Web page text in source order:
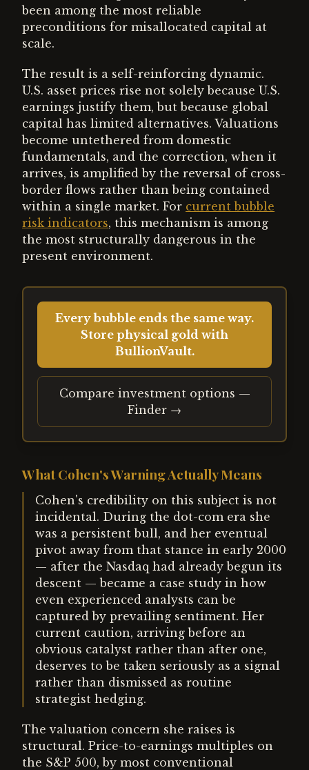
been among the most reliable
preconditions for misallocated capital at
scale.
The result is a self-reinforcing dynamic.
U.S. asset prices rise not solely because U.S.
earnings justify them, but because global
capital has limited alternatives. Valuations
become untethered from domestic
fundamentals, and the correction, when it
arrives, is amplified by the reversal of cross-
border flows rather than being contained
within a single market. For current bubble
risk indicators, this mechanism is among
the most structurally dangerous in the
present environment.
Every bubble ends the same way.
Store physical gold with
BullionVault.
Compare investment options —
Finder →
What Cohen's Warning Actually Means
Cohen's credibility on this subject is not
incidental. During the dot-com era she
was a persistent bull, and her eventual
pivot away from that stance in early 2000
— after the Nasdaq had already begun its
descent — became a case study in how
even experienced analysts can be
captured by prevailing sentiment. Her
current caution, arriving before an
obvious catalyst rather than after one,
deserves to be taken seriously as a signal
rather than dismissed as routine
strategist hedging.
The valuation concern she raises is
structural. Price-to-earnings multiples on
the S&P 500, by most conventional